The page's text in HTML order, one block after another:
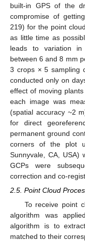
built-in GPS of the
compromise of
219) for the point
as little time as
leads to variation in
between 6 and 8 mm
3 crops × 5 sampling
conducted only on
effect of moving
each image was
(spatial accuracy ~2
for direct
permanent ground
corners of the plot
Sunnyvale, CA, USA)
GCPs were
correction and co-
2.5. Point Cloud
To receive point
algorithm was
algorithm is to
matched to their